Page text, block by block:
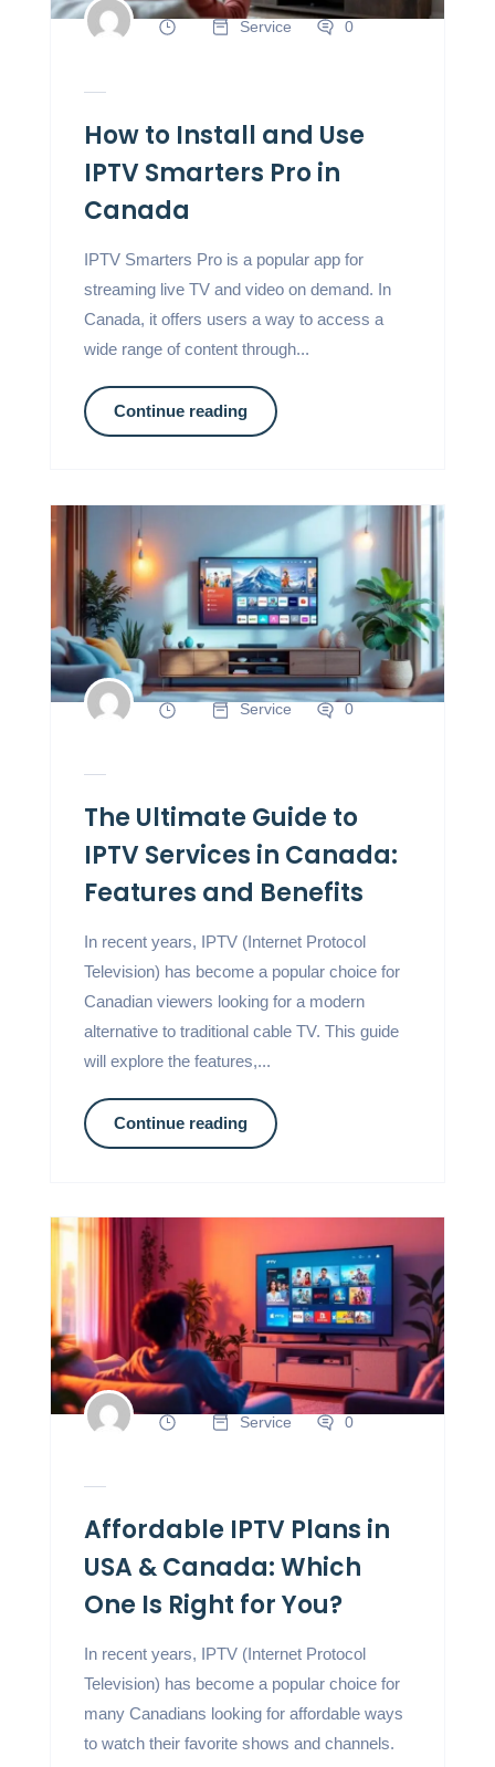
Service 0
How to Install and Use
IPTV Smarters Pro in
Canada
IPTV Smarters Pro is a popular app for
streaming live TV and video on demand. In
Canada, it offers users a way to access a
wide range of content through...
Continue reading
Service 0
The Ultimate Guide to
IPTV Services in Canada:
Features and Benefits
In recent years, IPTV (Internet Protocol
Television) has become a popular choice for
Canadian viewers looking for a modern
alternative to traditional cable TV. This guide
will explore the features,...
Continue reading
Service 0
Affordable IPTV Plans in
USA & Canada: Which
One Is Right for You?
In recent years, IPTV (Internet Protocol
Television) has become a popular choice for
many Canadians looking for affordable ways
to watch their favorite shows and channels.